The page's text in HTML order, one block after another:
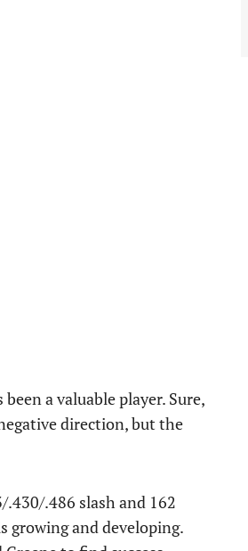
a valuable player. Sure,
direction, but the
.430/.486 slash and 162
growing and developing.